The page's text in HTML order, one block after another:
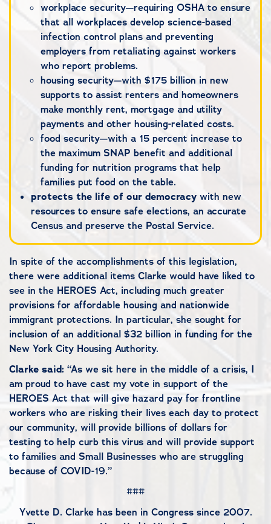
workplace security—requiring OSHA to ensure
that all workplaces develop science-based
infection control plans and preventing
employers from retaliating against workers
who report problems.
housing security—with $175 billion in new
supports to assist renters and homeowners
make monthly rent, mortgage and utility
payments and other housing-related costs.
food security—with a 15 percent increase to
the maximum SNAP benefit and additional
funding for nutrition programs that help
families put food on the table.
protects the life of our democracy with new
resources to ensure safe elections, an accurate
Census and preserve the Postal Service.
In spite of the accomplishments of this legislation,
there were additional items Clarke would have liked to
see in the HEROES Act, including much greater
provisions for affordable housing and nationwide
immigrant protections. In particular, she sought for
inclusion of an additional $32 billion in funding for the
New York City Housing Authority.
Clarke said: “As we sit here in the middle of a crisis, I
am proud to have cast my vote in support of the
HEROES Act that will give hazard pay for frontline
workers who are risking their lives each day to protect
our community, will provide billions of dollars for
testing to help curb this virus and will provide support
to families and Small Businesses who are struggling
because of COVID-19.”
###
Yvette D. Clarke has been in Congress since 2007.